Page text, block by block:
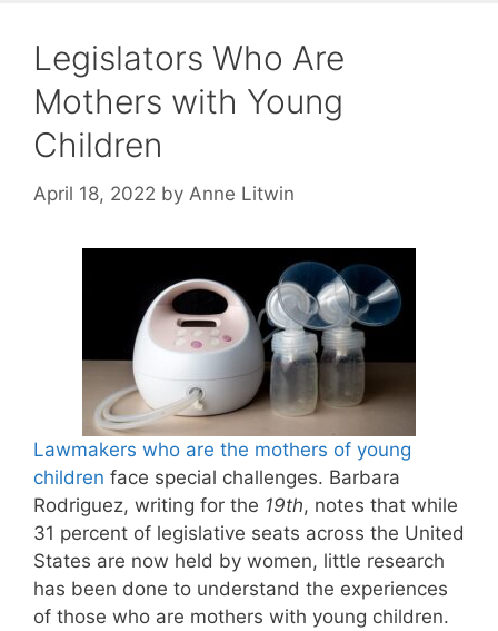
Legislators Who Are
Mothers with Young
Children
April 18, 2022 by Anne Litwin
Lawmakers who are the mothers of young
children face special challenges. Barbara
Rodriguez, writing for the 19th, notes that while
31 percent of legislative seats across the United
States are now held by women, little research
has been done to understand the experiences
of those who are mothers with young children.